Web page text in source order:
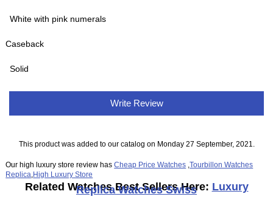
White with pink numerals
Caseback
Solid
Write Review
This product was added to our catalog on Monday 27 September, 2021.
Our high luxury store review hasCheap Price Watches ,Tourbillon Watches
Replica High Luxury Store
Related Watches Best Sellers Here: Luxury
Replica Watches Swiss